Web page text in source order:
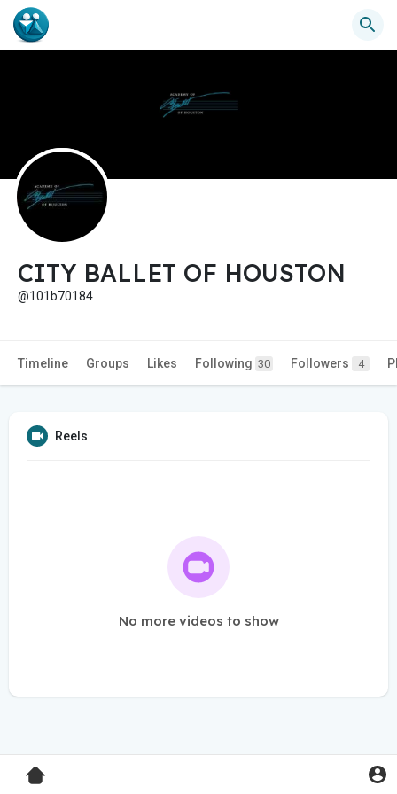
CITY BALLET OF HOUSTON
@101b70184
Timeline Groups Likes Following 30 Followers 4
Reels
No more videos to show